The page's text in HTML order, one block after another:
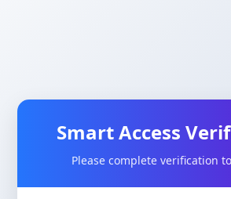
Smart Access
Please complete verification